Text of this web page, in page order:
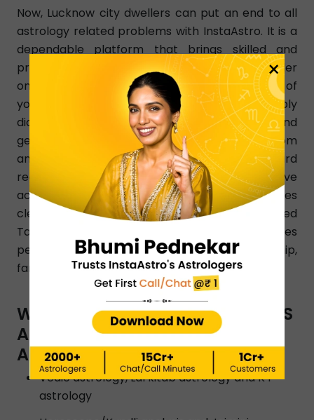
Now, Lucknow city dwellers can put an end to all
astrology related problems with InstaAstro. It is a
dependable platform that brings skilled and
professional Tarot card readers in Lucknow under
one roof. You can choose a Tarot card reader of
your choice as per your changing needs. Simply
dial a Tarot card reader number in Lucknow and
get a learned Tarot card reader instantly from
any part of Lucknow. InstaAstro Tarot card
readers analyze your birth chart and give
accurate predictions that resolve your issues
clearly. Certified and experienced Lucknow-based
Tarot card readers know how to resolve all issues
pertaining to love, finance, marriage, relationship,
family, health, education, etc.
WHAT TYPES OF ASTRO SERVICES
ARE OFFERED BY INSTAASTRO
ASTROLOGERS IN MADURAI?
Vedic astrology, Lal kitab astrology and K P
astrology
×